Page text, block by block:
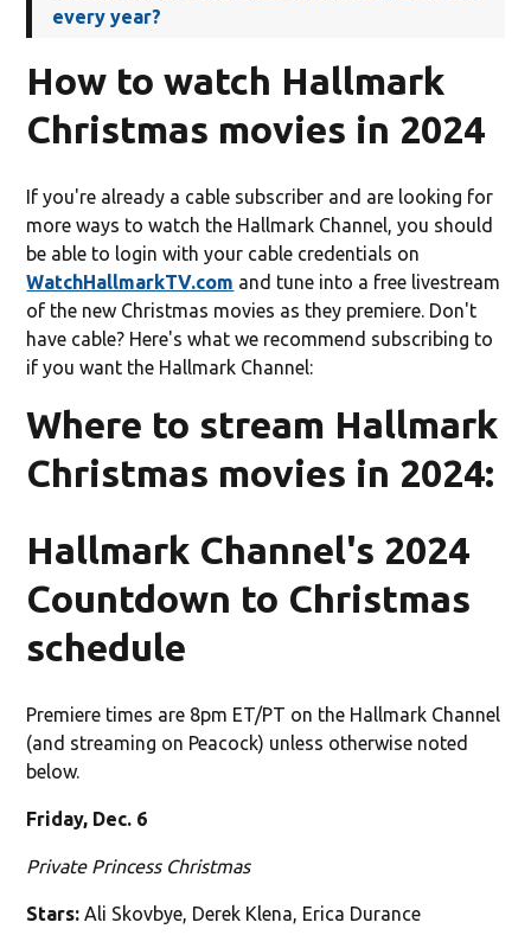
every year?
How to watch Hallmark
Christmas movies in 2024
If you're already a cable subscriber and are looking for
more ways to watch the Hallmark Channel, you should
be able to login with your cable credentials on
WatchHallmarkTV.com and tune into a free livestream
of the new Christmas movies as they premiere. Don't
have cable? Here's what we recommend subscribing to
if you want the Hallmark Channel:
Where to stream Hallmark
Christmas movies in 2024:
Hallmark Channel's 2024
Countdown to Christmas
schedule
Premiere times are 8pm ET/PT on the Hallmark Channel
(and streaming on Peacock) unless otherwise noted
below.
Friday, Dec. 6
Private Princess Christmas
Stars:Ali Skovbye, Derek Klena, Erica Durance